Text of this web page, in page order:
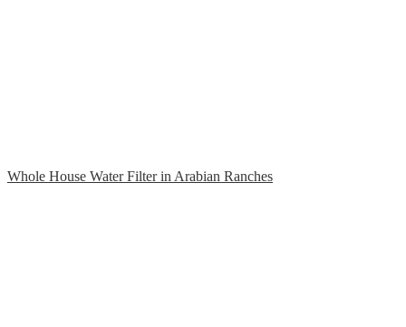
Whole House Water Filter in Arabian Ranches